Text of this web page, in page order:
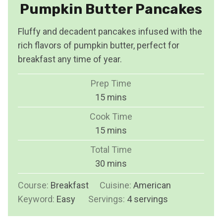
Pumpkin Butter Pancakes
Fluffy and decadent pancakes infused with the
rich flavors of pumpkin butter, perfect for
breakfast any time of year.
Prep Time
15m
i
u
t
e
mins
Cook Time
15m
i
u
t
e
mins
Total Time
30 m
i
n
u
t
mins
Course: Breakfast Cuisine: American
Keyword: Easy Servings: 4 servings